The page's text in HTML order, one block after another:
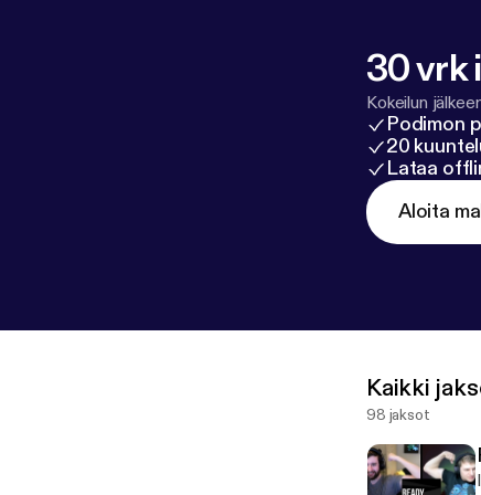
01:45:47 -
Outro
30 vrk
Kokeilun
Podimon
20
Lataa
Aloita
Kaikki
98 jaksot